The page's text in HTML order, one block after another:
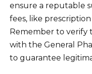
ensure a reputable
fees, like
Remember to verify
with the General
to guarantee